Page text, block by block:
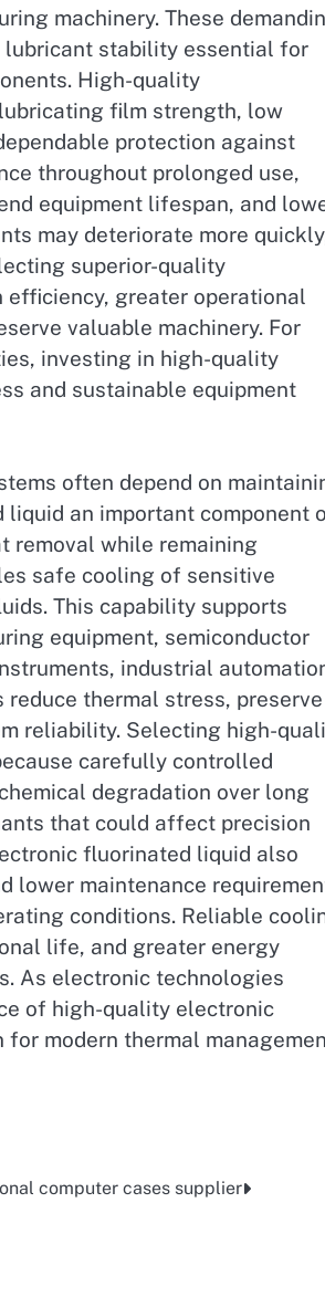
machinery. These
lubricant stability essential for
High-quality
film strength, low
protection against
throughout prolonged use,
equipment lifespan, and
may deteriorate more
superior-quality
greater operational
valuable machinery. For
investing in high-quality
and sustainable equipment
often depend on
an important component
removal while remaining
safe cooling of sensitive
This capability supports
equipment, semiconductor
industrial
thermal stress, preserve
reliability. Selecting high-
carefully controlled
degradation over long
that could affect precision
fluorinated liquid also
lower maintenance
conditions. Reliable
life, and greater energy
As electronic technologies
of high-quality electronic
modern thermal
computer cases supplier